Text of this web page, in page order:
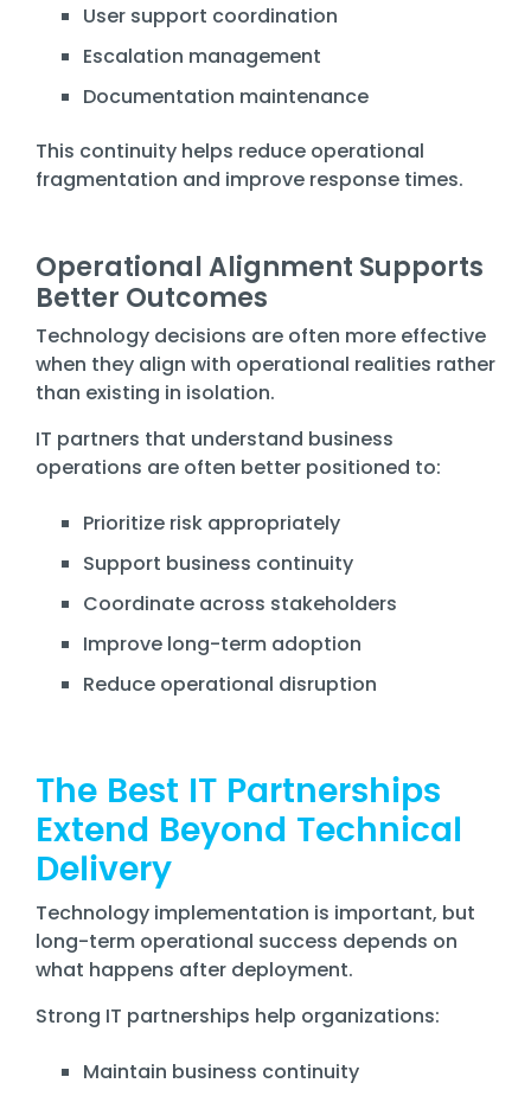
User support coordination
Escalation management
Documentation maintenance
This continuity helps reduce operational
fragmentation and improve response times.
Operational Alignment Supports
Better Outcomes
Technology decisions are often more effective
when they align with operational realities rather
than existing in isolation.
IT partners that understand business
operations are often better positioned to:
Prioritize risk appropriately
Support business continuity
Coordinate across stakeholders
Improve long-term adoption
Reduce operational disruption
The Best IT Partnerships
Extend Beyond Technical
Delivery
Technology implementation is important, but
long-term operational success depends on
what happens after deployment.
Strong IT partnerships help organizations:
Maintain business continuity